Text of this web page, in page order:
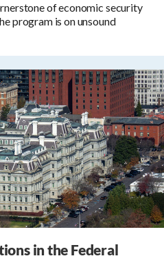
of economic security
program is on unsound
in the Federal